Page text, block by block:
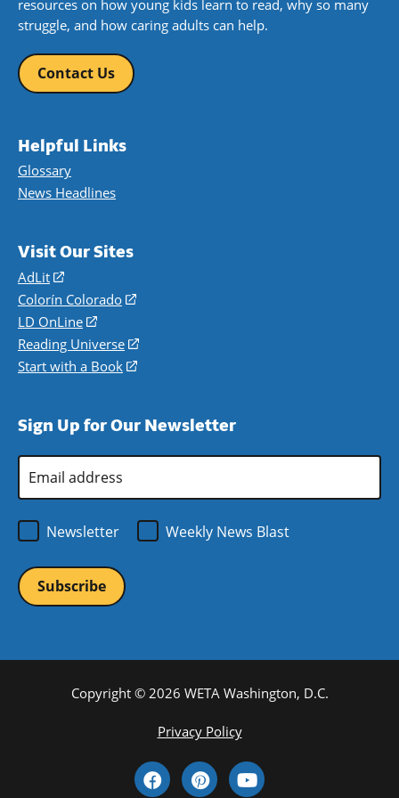
resources on how young kids learn to read, why so many
struggle, and how caring adults can help.
Contact Us
Helpful Links
Glossary
News Headlines
Visit Our Sites
AdLit
(opens
in
a
new
window)
Colorín Colorado
(opens
a
new
LD OnLine
(opens
in
a
Reading Universe
(opens
window)
Start with a Book
(opens
new
Sign Up for Our Newsletter
Address
Newsletter
Weekly News Blast
Copyright © 2026 WETA Washington, D.C.
Privacy Policy